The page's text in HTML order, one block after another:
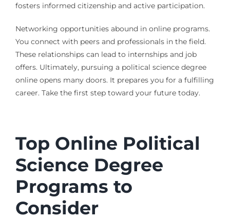
fosters informed citizenship and active participation.
Networking opportunities abound in online programs.
You connect with peers and professionals in the field.
These relationships can lead to internships and job
offers. Ultimately, pursuing a political science degree
online opens many doors. It prepares you for a fulfilling
career. Take the first step toward your future today.
Top Online Political
Science Degree
Programs to
Consider